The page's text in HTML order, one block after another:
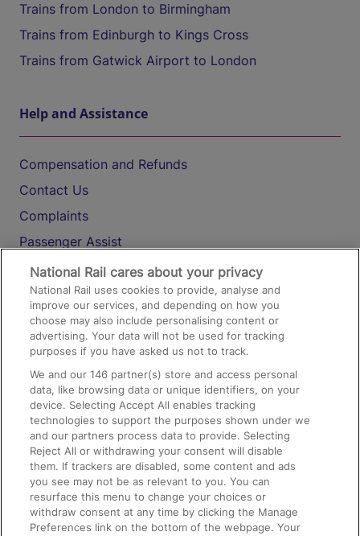
Trains from London to Birmingham
Trains from Edinburgh to Kings Cross
Trains from Gatwick Airport to London
Help and Assistance
Compensation and Refunds
Contact Us
Complaints
Passenger Assist
Media
Text 61016
On the Train
Accessible Train Travel and Facilities
Train Travel with Bicycles
Train Travel with Pets
Train Travel with Children
Food and Drink
National Rail cares about your privacy
National Rail uses cookies to provide, analyse and
improve our services, and depending on how you
choose may also include personalising content or
advertising. Your data will not be used for tracking
purposes if you have asked us not to track.
We and our146 partner(s) store and access personal
data, like browsing data or unique identifiers, on your
device. Selecting Accept All enables tracking
technologies to support the purposes shown under we
and our partners process data to provide. Selecting
Reject All or withdrawing your consent will disable
them. If trackers are disabled, some content and ads
you see may not be as relevant to you. You can
resurface this menu to change your choices or
withdraw consent at any time by clicking the Manage
Preferences link on the bottom of the webpage. Your